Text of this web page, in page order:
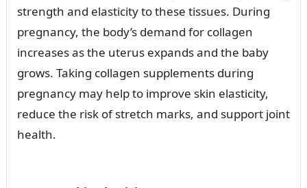
strength and elasticity to these tissues. During
pregnancy, the body’s demand for collagen
increases as the uterus expands and the baby
grows. Taking collagen supplements during
pregnancy may help to improve skin elasticity,
reduce the risk of stretch marks, and support joint
health.